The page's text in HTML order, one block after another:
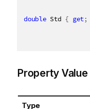
double Std { get;
Property Value
Type